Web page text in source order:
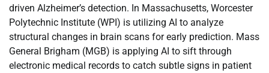
driven Alzheimer’s detection. In Massachusetts, Worcester
Polytechnic Institute (WPI) is utilizing AI to analyze
structural changes in brain scans for early prediction. Mass
General Brigham (MGB) is applying AI to sift through
electronic medical records to catch subtle signs in patient